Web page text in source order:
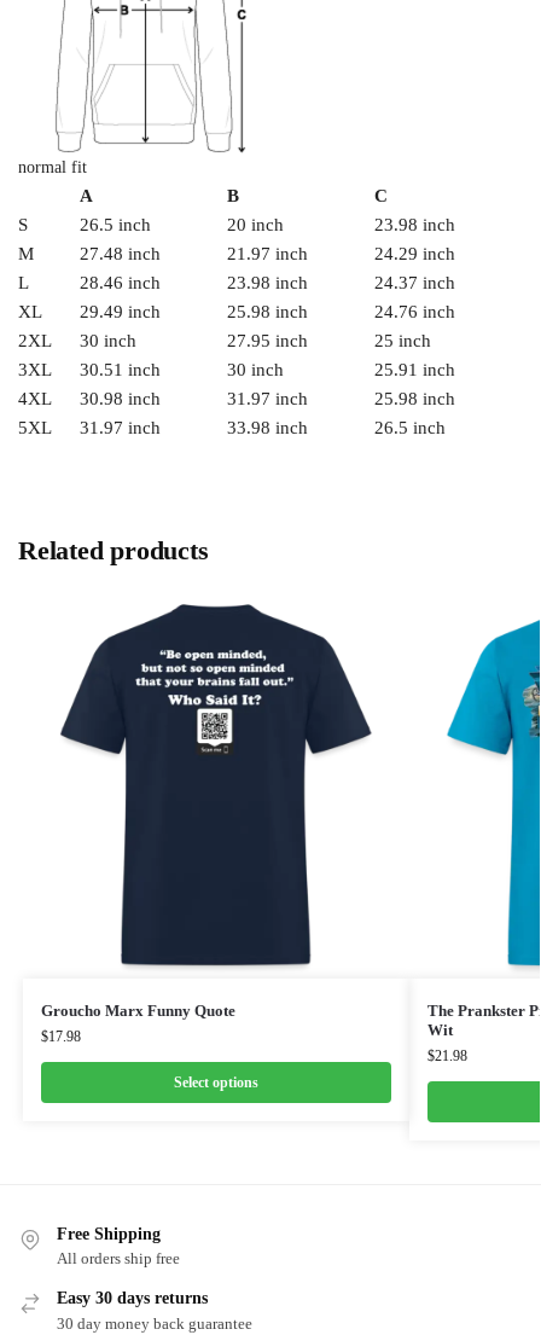
normal fit
A B
C
S
26.5 inch 20 inch
23.98 inch
M
27.48 inch 21.97 inch
24.29 inch
L
28.46 inch 23.98 inch
24.37 inch
XL
29.49 inch 25.98 inch
24.76 inch
2XL
30 inch 27.95 inch
25 inch
3XL
30.51 inch 30 inch
25.91 inch
4XL
30.98 inch 31.97 inch
25.98 inch
5XL
31.97 inch 33.98 inch 26.5 inch
Related products
Groucho Marx Funny Quote
$17.98
Select options
The Prankster
Wit
$21.98
Free Shipping
All orders ship free
Easy 30 days returns
30 day money back guarantee